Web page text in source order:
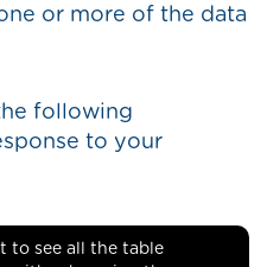
or more of the data
following
to your
to see all the table